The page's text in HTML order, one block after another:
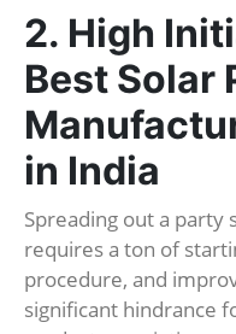
2. High
Best Solar
in India
Spreading out a party
requires a ton of
procedure, and
significant hindrance